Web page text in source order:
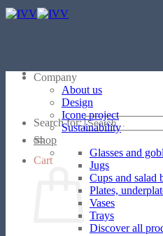
Search for:
Cart
Company
About us
Design
Icone project
Sustainability
Shop
Glasses and
Jugs
Cups and salad
Plates,
Vases
Trays
Discover all